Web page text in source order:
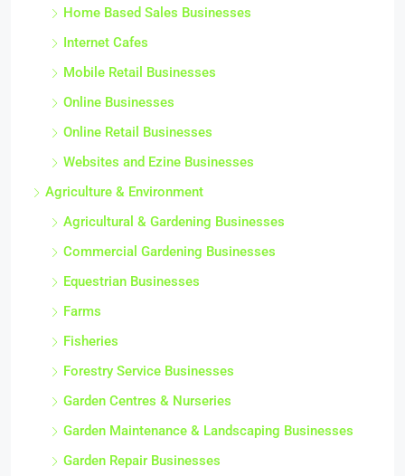
Home Based Sales Businesses
Internet Cafes
Mobile Retail Businesses
Online Businesses
Online Retail Businesses
Websites and Ezine Businesses
Agriculture & Environment
Agricultural & Gardening Businesses
Commercial Gardening Businesses
Equestrian Businesses
Farms
Fisheries
Forestry Service Businesses
Garden Centres & Nurseries
Garden Maintenance & Landscaping Businesses
Garden Repair Businesses